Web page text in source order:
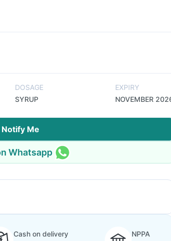
DOSAGE
SYRUP
EXPIRY
NOVEMBER
Notify Me
Whatsapp
Cash on delivery
NPPA